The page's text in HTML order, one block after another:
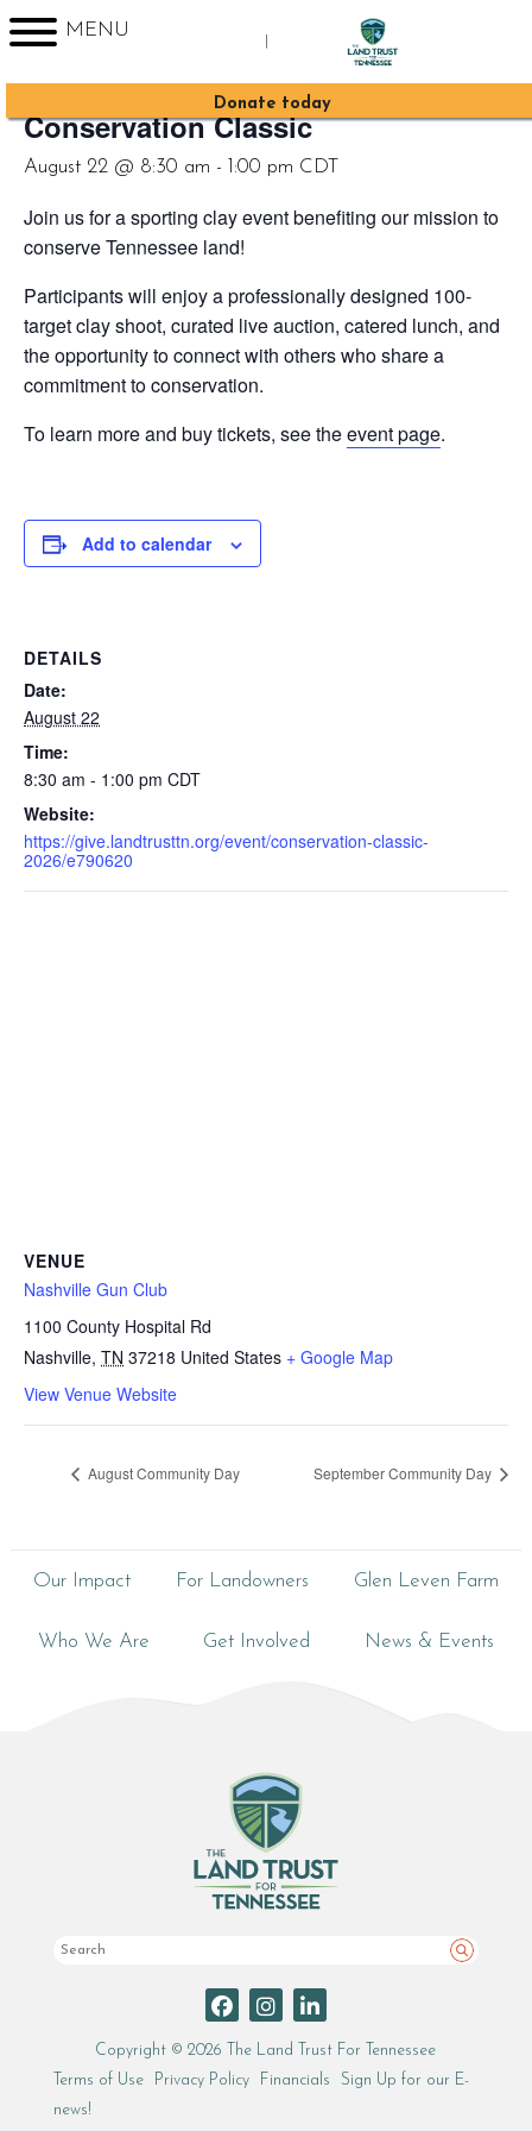
MENU
Sign up for Enews
Donate today
Conservation Classic
August 22 @ 8:30 am - 1:00 pm CDT
Join us for a sporting clay event benefiting our mission to
conserve Tennessee land!
Participants will enjoy a professionally designed 100-
target clay shoot, curated live auction, catered lunch, and
the opportunity to connect with others who share a
commitment to conservation.
To learn more and buy tickets, see theevent page.
Add to calendar
DETAILS
Date:
August 22
Time:
8:30 am - 1:00 pm CDT
Website:
https://give.landtrusttn.org/event/conservation-classic-
2026/e790620
VENUE
Nashville Gun Club
1100 County Hospital Rd
Nashville, TN 37218 United States + Google Map
View Venue Website
August Community Day September Community Day
Our Impact For Landowners Glen Leven Farm
Who We Are Get Involved News & Events
Search
Copyright © 2026 The Land Trust For Tennessee
Terms of Use
Privacy Policy Financials
Sign Up for our E-
news!